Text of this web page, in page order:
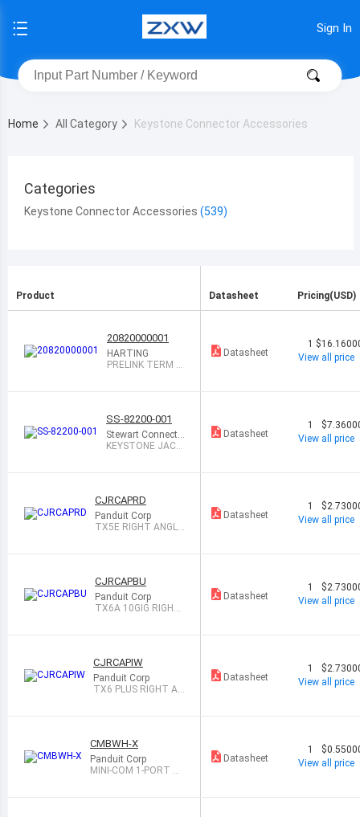
Sign In
Home All Category Keystone Connector Accessories
Categories
Keystone Connector Accessories
Product Datasheet Pricing(USD)
20820000001
HARTING
PRELINK TERM M
Datasheet
1
View all price
SS-82200-001
Stewart Connecto
rKEYSTONE JACK
Datasheet
1
View all price
CJRCAPRD
Panduit Corp
TX5E RIGHT ANGLE
Datasheet
1
View all price
CJRCAPBU
Panduit Corp
TX6A 10GIG RIGHT
Datasheet
1
View all price
CJRCAPIW
Panduit Corp
TX6 PLUS RIGHT AN
Datasheet
1
View all price
CMBWH-X
Panduit Corp
MINI-COM 1-PORT BL
Datasheet
1
View all price